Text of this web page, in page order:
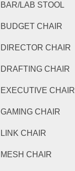
BAR/LAB STOOL
BUDGET CHAIR
DIRECTOR CHAIR
DRAFTING CHAIR
EXECUTIVE CHAIR
GAMING CHAIR
LINK CHAIR
MESH CHAIR